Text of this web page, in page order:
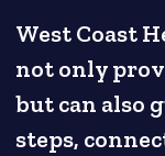
West Coast
not only
but can also
steps,